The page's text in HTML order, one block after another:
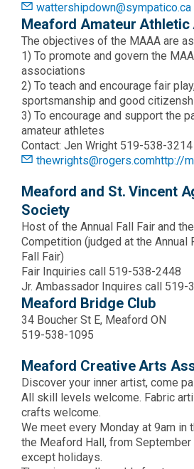
wattershipdown@sympatico.ca
Meaford Amateur
The objectives of the MAAA are
1) To promote and govern the
associations
2) To teach and encourage fair
sportsmanship and good
3) To encourage and support the
amateur athletes
Contact: Jen Wright 519-538-
thewrights@rogers.comhttp://
Meaford and St. Vincent
Society
Host of the Annual Fall Fair and
Competition (judged at the Annual
Fall Fair)
Fair Inquiries call 519-538-2448
Jr. Ambassador Inquires call 519-
Meaford Bridge Club
34 Boucher St E, Meaford ON
519-538-1095
Meaford Creative Arts
Discover your inner artist, come
All skill levels welcome. Fabric
crafts welcome.
We meet every Monday at 9am in
the Meaford Hall, from
except holidays.